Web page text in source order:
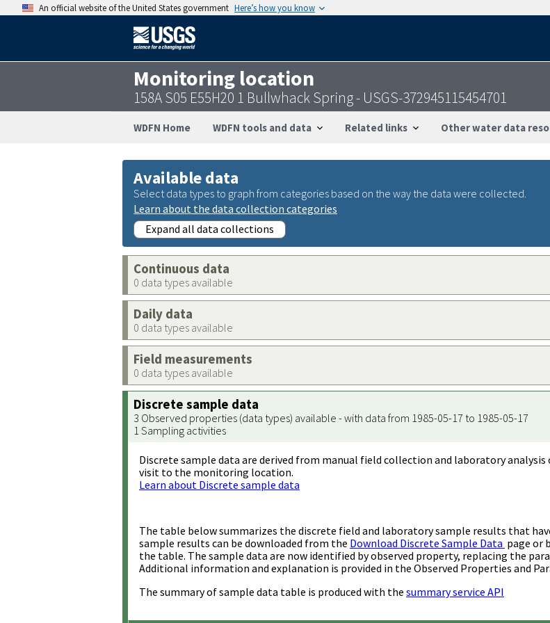
An official website of the United States government Here’s how you know
Monitoring location
158A S05 E55H20 1 Bullwhack Spring - USGS-372945115454701
WDFN Home WDFN tools and data Related links Other water data
Available data
Select data types to graph from categories based on the way the data were collected.
Learn about the data collection categories
Expand all data collections
Continuous data
0 data types available
Daily data
0 data types available
Field measurements
0 data types available
Discrete sample data
3 Observed properties (data types) available - with data from 1985-05-17 to 1985-05-17
1 Sampling activities
Discrete sample data are derived from manual field collection and laboratory
visit to the monitoring location.
Learn about Discrete sample data
The table below summarizes the discrete field and laboratory sample results that
sample results can be downloaded from the Download Discrete Sample Data page or
the table. The sample data are now identified by observed property, replacing the
Additional information and explanation is provided in the Observed Properties and
The summary of sample data table is produced with the summary service API